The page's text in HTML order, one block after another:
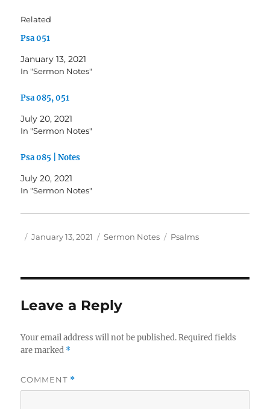
Related
Psa 051
January 13, 2021
In "Sermon Notes"
Psa 085, 051
July 20, 2021
In "Sermon Notes"
Psa 085 | Notes
July 20, 2021
In "Sermon Notes"
Author
Posted
January 13, 2021 Categories
Sermon Notes Tags
Psalms
Leave a Reply
Your email address will not be published. Required fields
are marked *
COMMENT *